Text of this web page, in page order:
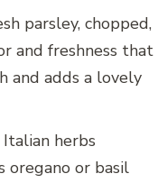
parsley, chopped,
and freshness that
and adds a lovely
herbs
oregano or basil